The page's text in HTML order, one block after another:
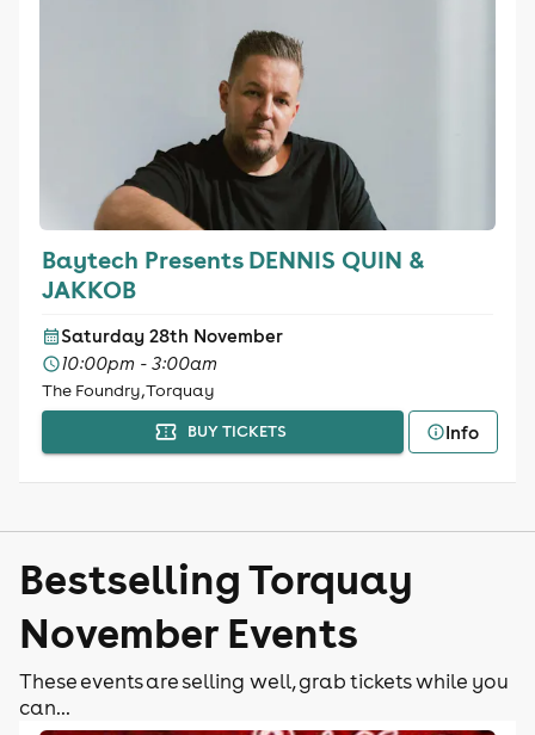
Baytech Presents DENNIS QUIN &
JAKKOB
Saturday 28th November
10:00pm - 3:00am
The Foundry, Torquay
BUY TICKETS Info
Bestselling Torquay
November Events
These events are selling well, grab tickets while you
can...